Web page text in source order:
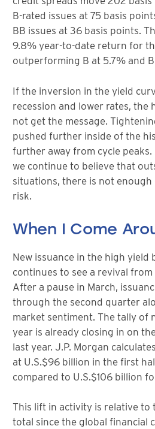
B-rated issues at 75 basis
BB issues at 36 basis points.
9.8% year-to-date return for
outperforming B at 5.7% and
If the inversion in the yield
recession and lower rates, the
not get the message.
pushed further inside of the
further away from cycle
we continue to believe that
situations, there is not
risk.
When I Come
New issuance in the high yield
continues to see a revival
After a pause in March,
through the second quarter
market sentiment. The tally of
year is already closing in on
last year. J.P. Morgan
at U.S.$96 billion in the first
compared to U.S.$106 billion
This lift in activity is relative to
total since the global financial